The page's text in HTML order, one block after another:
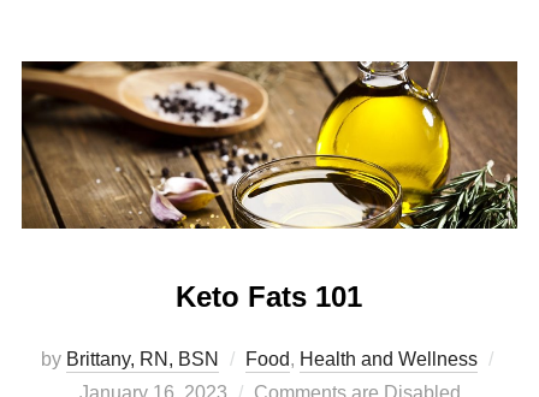
Keto Fats 101
by Brittany, RN, BSN Food, Health and Wellness